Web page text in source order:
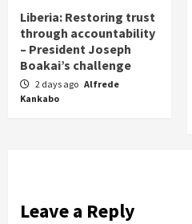
Liberia: Restoring trust
through accountability
– President Joseph
Boakai’s challenge
2 days ago Alfrede
Kankabo
Leave a Reply